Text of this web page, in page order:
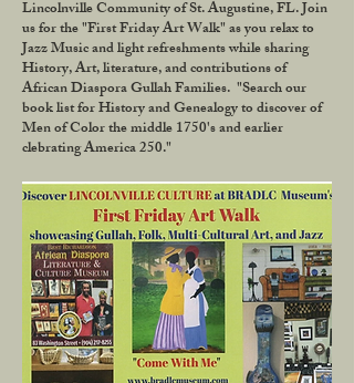
Lincolnville Community of St. Augustine, FL. Join
us for the "First Friday Art Walk" as you relax to
Jazz Music and light refreshments while sharing
History, Art, literature, and contributions of
African Diaspora Gullah Families. "Search our
book list for History and Genealogy to discover of
Men of Color the middle 1750's and earlier
clebrating America 250."